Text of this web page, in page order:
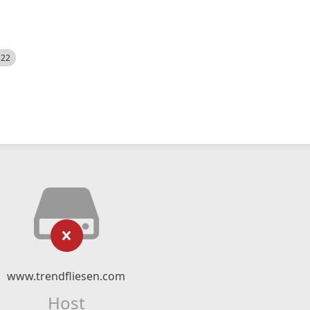
www.trendfliesen.com
Host